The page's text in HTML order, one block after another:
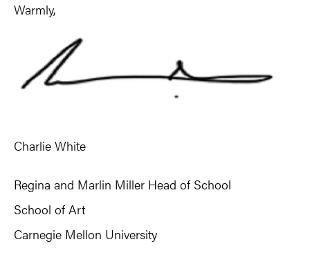
Warmly,
Charlie White
Regina and Marlin Miller Head of School
School of Art
Carnegie Mellon University